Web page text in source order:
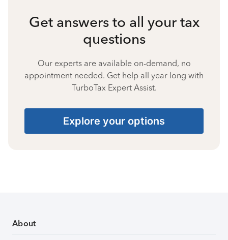
Get answers to all your tax
questions
Our experts are available on-demand, no
appointment needed. Get help all year long with
TurboTax Expert Assist.
Explore your options
About